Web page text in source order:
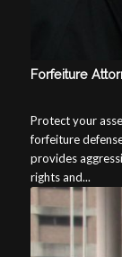
Forfeiture
Protect your
forfeiture
provides
rights and...